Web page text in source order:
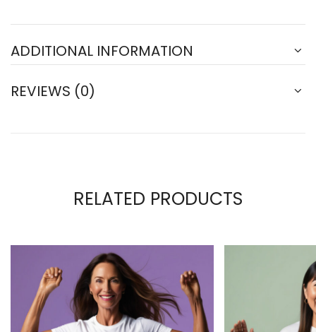
ADDITIONAL INFORMATION
REVIEWS (0)
RELATED PRODUCTS